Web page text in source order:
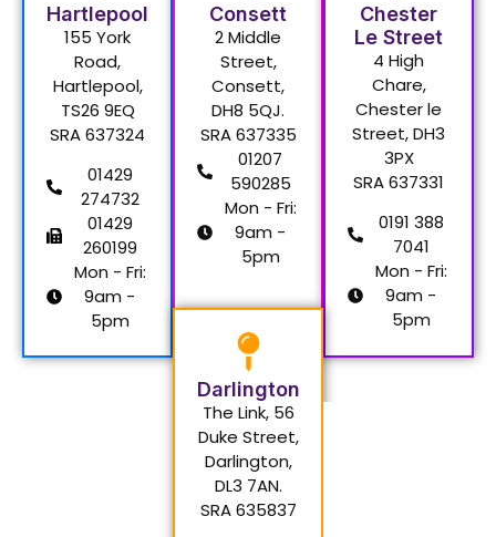
Hartlepool
155 York
Road,
Hartlepool,
TS26 9EQ
SRA 637324
01429
274732
01429
260199
Mon - Fri:
9am -
5pm
Consett
2 Middle
Street,
Consett,
DH8 5QJ.
SRA 637335
01207
590285
Mon - Fri:
9am -
5pm
Chester
Le Street
4 High
Chare,
Chester le
Street, DH3
3PX
SRA 637331
0191 388
7041
Mon - Fri:
9am -
5pm
Darlington
The Link, 56
Duke Street,
Darlington,
DL3 7AN.
SRA 635837